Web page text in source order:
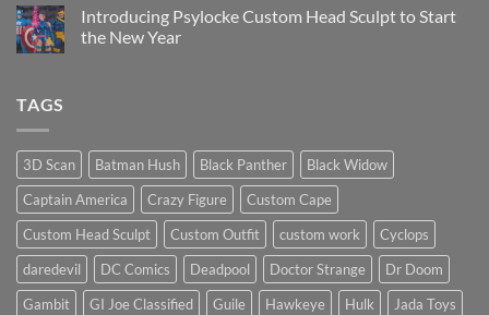
Head
Sculpts
on
Is
the
price?
Introducing Psylocke Custom Head Sculpt to Start
the New Year
Sculpt
Start
the
New
Year
TAGS
3D Scan Batman Hush Black Panther
Black Widow
Captain America
Crazy Figure
Custom Cape
Custom Head Sculpt
Custom Outfit custom work
Cyclops
daredevil
DC Comics Deadpool Doctor Strange
Dr Doom
Gambit
GI Joe Classified Guile Hawkeye Hulk
Jada Toys